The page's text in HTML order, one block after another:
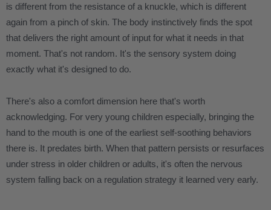
is different from the resistance of a knuckle, which is different
again from a pinch of skin. The body instinctively finds the spot
that delivers the right amount of input for what it needs in that
moment. That's not random. It's the sensory system doing
exactly what it's designed to do.
There's also a comfort dimension here that's worth
acknowledging. For very young children especially, bringing the
hand to the mouth is one of the earliest self-soothing behaviors
there is. It predates birth. When that pattern persists or resurfaces
under stress in older children or adults, it's often the nervous
system falling back on a regulation strategy it learned very early.